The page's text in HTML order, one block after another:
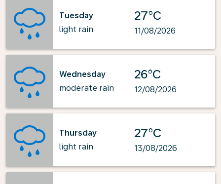
Tuesday
light rain
27°C
11/08/2026
Wednesday
moderate rain
26°C
12/08/2026
Thursday
light rain
27°C
13/08/2026